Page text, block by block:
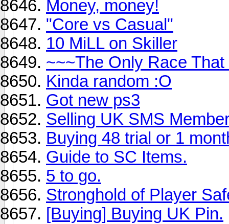
Money, money!
"Core vs Casual"
10 MiLL on Skiller
~~~The Only Race
Kinda random :O
Got new ps3
Selling UK SMS
Buying 48 trial or 1
Guide to SC Items.
5 to go.
Stronghold of Player
[Buying] Buying UK Pin.